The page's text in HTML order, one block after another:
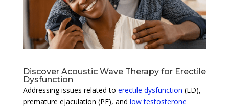
Discover Acoustic Wave Therapy for Erectile
Dysfunction
Addressing issues related to erectile dysfunction (ED),
premature ejaculation (PE), and low testosterone